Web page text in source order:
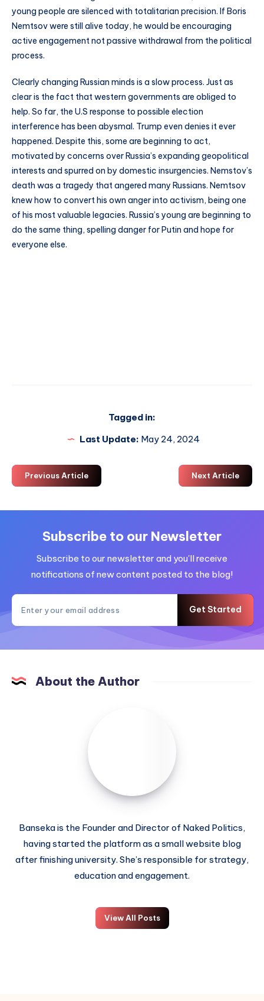
young people are silenced with totalitarian precision. If Boris
Nemtsov were still alive today, he would be encouraging
active engagement not passive withdrawal from the political
process.
Clearly changing Russian minds is a slow process. Just as
clear is the fact that western governments are obliged to
help. So far, the U.S response to possible election
interference has been abysmal. Trump even denies it ever
happened. Despite this, some are beginning to act,
motivated by concerns over Russia’s expanding geopolitical
interests and spurred on by domestic insurgencies. Nemstov’s
death was a tragedy that angered many Russians. Nemtsov
knew how to convert his own anger into activism, being one
of his most valuable legacies. Russia’s young are beginning to
do the same thing, spelling danger for Putin and hope for
everyone else.
Tagged in:
Last Update: May 24, 2024
Previous Article Next Article
Subscribe to our Newsletter
Subscribe to our newsletter and you'll receive
notifications of new content posted to the blog!
Get Started
About the Author
Banseka is the Founder and Director of Naked Politics,
having started the platform as a small website blog
after finishing university. She’s responsible for strategy,
education and engagement.
View All Posts